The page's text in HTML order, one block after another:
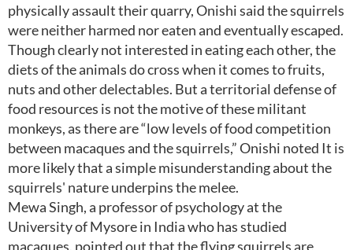
physically assault their quarry, Onishi said the squirrels
were neither harmed nor eaten and eventually escaped.
Though clearly not interested in eating each other, the
diets of the animals do cross when it comes to fruits,
nuts and other delectables. But a territorial defense of
food resources is not the motive of these militant
monkeys, as there are “low levels of food competition
between macaques and the squirrels,” Onishi noted It is
more likely that a simple misunderstanding about the
squirrels' nature underpins the melee.
Mewa Singh, a professor of psychology at the
University of Mysore in India who has studied
macaques, pointed out that the flying squirrels are